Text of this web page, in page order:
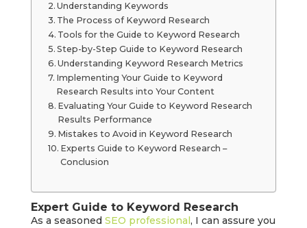
Understanding Keywords
The Process of Keyword Research
Tools for the Guide to Keyword Research
Step-by-Step Guide to Keyword Research
Understanding Keyword Research Metrics
Implementing Your Guide to Keyword
Research Results into Your Content
Evaluating Your Guide to Keyword Research
Results Performance
Mistakes to Avoid in Keyword Research
Experts Guide to Keyword Research –
Conclusion
Expert Guide to Keyword Research
As a seasoned SEO professional, I can assure you